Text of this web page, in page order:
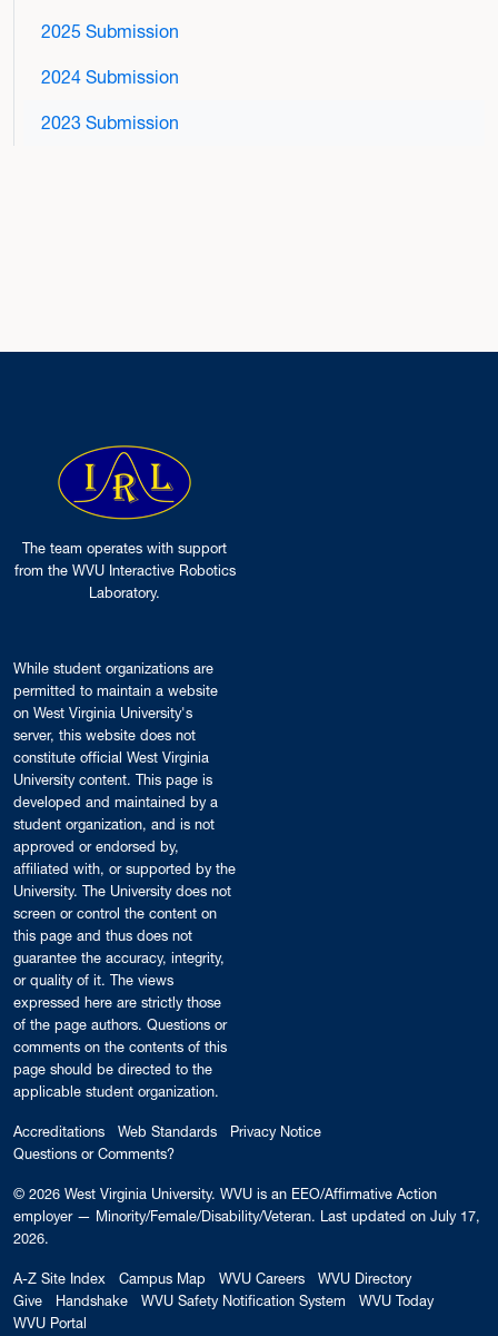
2025 Submission
2024 Submission
2023 Submission
The team operates with support
from the WVU Interactive Robotics
Laboratory.
While student organizations are
permitted to maintain a website
on West Virginia University's
server, this website does not
constitute official West Virginia
University content. This page is
developed and maintained by a
student organization, and is not
approved or endorsed by,
affiliated with, or supported by the
University. The University does not
screen or control the content on
this page and thus does not
guarantee the accuracy, integrity,
or quality of it. The views
expressed here are strictly those
of the page authors. Questions or
comments on the contents of this
page should be directed to the
applicable student organization.
Accreditations Web Standards
Privacy Notice
Questions or Comments?
© 2026 West Virginia University. WVU is an EEO/Affirmative Action
employer — Minority/Female/Disability/Veteran. Last updated on July 17,
2026.
A-Z Site Index Campus Map WVU Careers
WVU Directory
Give
Handshake WVU Safety Notification System
WVU Today
WVU Portal